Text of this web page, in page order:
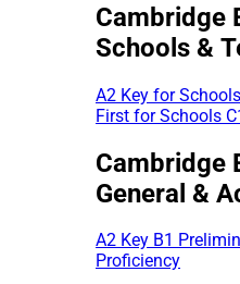
Cambridge
Schools &
A2 Key for Schools
First for Schools
Cambridge
General &
A2 Key B1
Proficiency